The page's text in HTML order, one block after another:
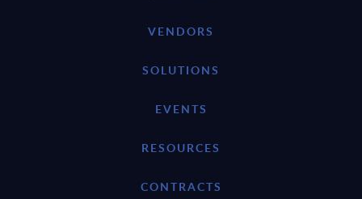
VENDORS
SOLUTIONS
EVENTS
RESOURCES
CONTRACTS